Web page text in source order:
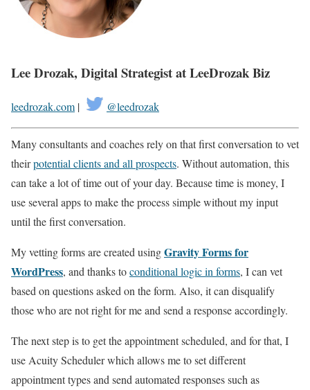
Lee Drozak, Digital Strategist at LeeDrozak Biz
leedrozak.com | @leedrozak
Many consultants and coaches rely on that first conversation to vet
theirpotential clients and all prospects. Without automation, this
can take a lot of time out of your day. Because time is money, I
use several apps to make the process simple without my input
until the first conversation.
My vetting forms are created usingGravity Forms for
WordPress, and thanks toconditional logic in forms, I can vet
based on questions asked on the form. Also, it can disqualify
those who are not right for me and send a response accordingly.
The next step is to get the appointment scheduled, and for that, I
use Acuity Scheduler which allows me to set different
appointment types and send automated responses such as